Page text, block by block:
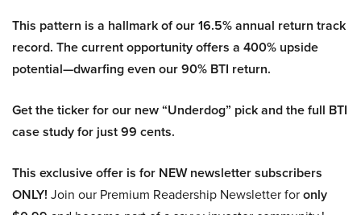
This pattern is a hallmark of our 16.5% annual return track
record. The current opportunity offers a 400% upside
potential—dwarfing even our 90% BTI return.
Get the ticker for our new “Underdog” pick and the full BTI
case study for just 99 cents.
This exclusive offer is for NEW newsletter subscribers
ONLY! Join our Premium Readership Newsletter foronly